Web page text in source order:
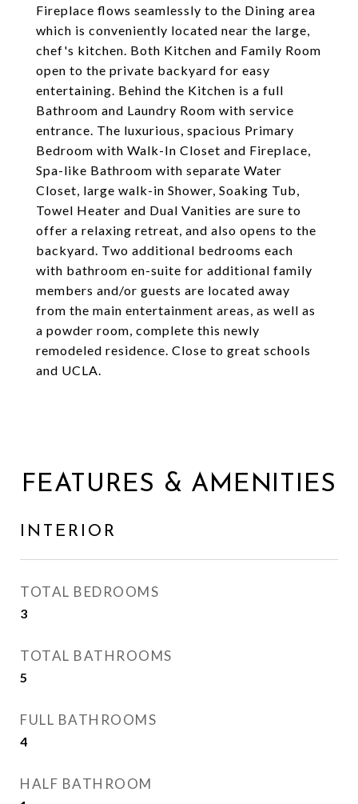
Fireplace flows seamlessly to the Dining area
which is conveniently located near the large,
chef's kitchen. Both Kitchen and Family Room
open to the private backyard for easy
entertaining. Behind the Kitchen is a full
Bathroom and Laundry Room with service
entrance. The luxurious, spacious Primary
Bedroom with Walk-In Closet and Fireplace,
Spa-like Bathroom with separate Water
Closet, large walk-in Shower, Soaking Tub,
Towel Heater and Dual Vanities are sure to
offer a relaxing retreat, and also opens to the
backyard. Two additional bedrooms each
with bathroom en-suite for additional family
members and/or guests are located away
from the main entertainment areas, as well as
a powder room, complete this newly
remodeled residence. Close to great schools
and UCLA.
FEATURES & AMENITIES
INTERIOR
TOTAL BEDROOMS
3
TOTAL BATHROOMS
5
FULL BATHROOMS
4
HALF BATHROOM